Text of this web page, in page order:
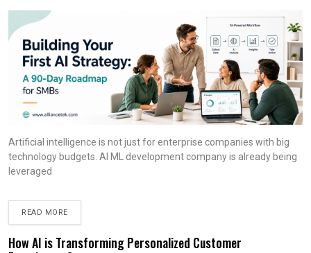
Artificial intelligence is not just for enterprise companies with big
technology budgets. AI ML development company is already being
leveraged
READ MORE
How AI is Transforming Personalized Customer